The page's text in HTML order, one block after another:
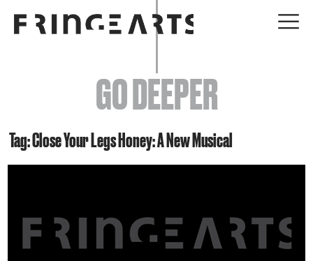
EVENTS
ABOUT
YOUR VISIT
GET INVOLVED
GO DEEPER
Tag: Close Your Legs Honey: A New Musical